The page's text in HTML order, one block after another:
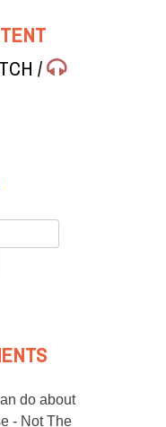
/
do about
- Not The